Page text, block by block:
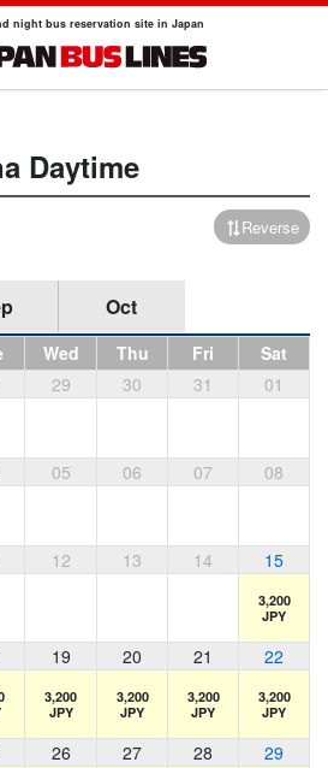
night bus reservation site in Japan
Daytime
Reverse
Oct
Wed Thu Fri
Sat
29 30 31 01
05 06 07 08
12 13 14 15
3,200
JPY
19 20 21 22
3,200
JPY
3,200
JPY
3,200
JPY
3,200
JPY
26 27 28 29